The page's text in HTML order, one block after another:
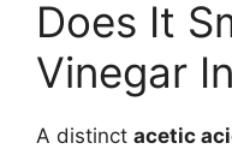
Does It
Vinegar
A distinct acetic